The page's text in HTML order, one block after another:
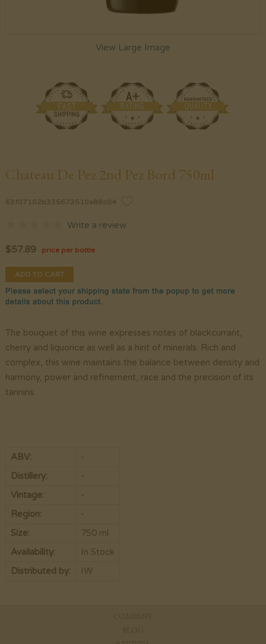
View Large Image
Chateau De Pez 2nd Pez Bord 750ml
Write a review
$57.89 price per bottle
ADD TO CART
The bouquet of this wine expresses notes of blackcurrant,
cherry and liquorice as well as a hint of minerals. Rich and
complex, this wine maintains the balance between density and
harmony, power and refinement, race and the precision of its
tannins.
ABV:
-
Distillery:
-
Vintage:
-
Region:
-
Size:
750 ml
Availability:
In Stock
Distributed by:
IW